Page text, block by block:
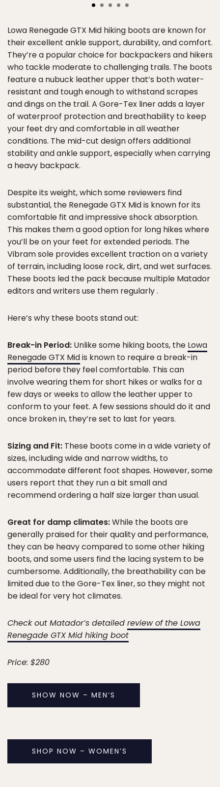
Lowa Renegade GTX Mid hiking boots are known for
their excellent ankle support, durability, and comfort.
They’re a popular choice for backpackers and hikers
who tackle moderate to challenging trails. The boots
feature a nubuck leather upper that’s both water-
resistant and tough enough to withstand scrapes
and dings on the trail. A Gore-Tex liner adds a layer
of waterproof protection and breathability to keep
your feet dry and comfortable in all weather
conditions. The mid-cut design offers additional
stability and ankle support, especially when carrying
a heavy backpack.
Despite its weight, which some reviewers find
substantial, the Renegade GTX Mid is known for its
comfortable fit and impressive shock absorption.
This makes them a good option for long hikes where
you’ll be on your feet for extended periods. The
Vibram sole provides excellent traction on a variety
of terrain, including loose rock, dirt, and wet surfaces.
These boots led the pack because multiple Matador
editors and writers use them regularly .
Here’s why these boots stand out:
Break-in Period: Unlike some hiking boots, the Lowa
Renegade GTX Midis known to require a break-in
period before they feel comfortable. This can
involve wearing them for short hikes or walks for a
few days or weeks to allow the leather upper to
conform to your feet. A few sessions should do it and
once broken in, they’re set to last for years.
Sizing and Fit: These boots come in a wide variety of
sizes, including wide and narrow widths, to
accommodate different foot shapes. However, some
users report that they run a bit small and
recommend ordering a half size larger than usual.
Great for damp climates:While the boots are
generally praised for their quality and performance,
they can be heavy compared to some other hiking
boots, and some users find the lacing system to be
cumbersome. Additionally, the breathability can be
limited due to the Gore-Tex liner, so they might not
be ideal for very hot climates.
Check out Matador’s detailed review of the Lowa
Renegade GTX Mid hiking boot
Price: $280
SHOW NOW – MEN’S
SHOP NOW – WOMEN’S